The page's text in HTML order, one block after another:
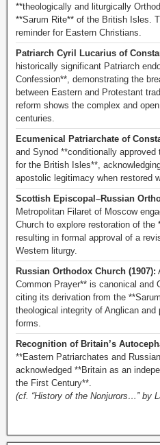
**theologically and liturgically
**Sarum Rite** of the British Isles.
reminder for Eastern Christians.
Patriarch Cyril Lucarius of
historically significant Patriarch
Confession**, demonstrating the
between Eastern and Protestant
reform shows the complex and
centuries.
Ecumenical Patriarchate of
and Synod **conditionally
for the British Isles**,
apostolic legitimacy when restored
Scottish Episcopal–Russian
Metropolitan Filaret of Moscow
Church to explore restoration of the
resulting in formal approval of a
Western liturgy.
Russian Orthodox Church (1907):
Common Prayer** is canonical and
citing its derivation from the
theological integrity of Anglican
forms.
Recognition of Britain’s
**Eastern Patriarchates and
acknowledged **Britain as an
the First Century**.
(cf. “History of the Nonjurors…” by